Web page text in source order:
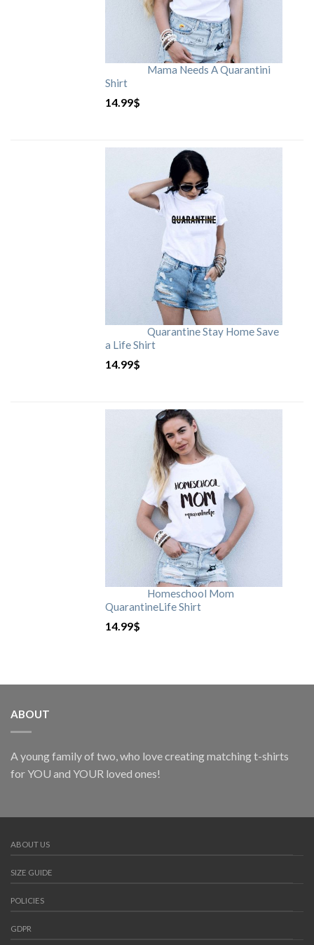
Mama Needs A Quarantini
Shirt
14.99$
Quarantine Stay Home Save
a Life Shirt
14.99$
Homeschool Mom
QuarantineLife Shirt
14.99$
ABOUT
A young family of two, who love creating matching t-shirts
for YOU and YOUR loved ones!
ABOUT US
SIZE GUIDE
POLICIES
GDPR